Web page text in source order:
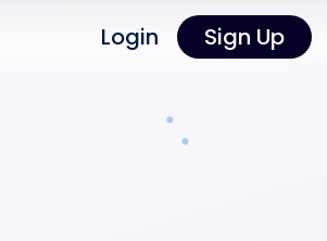
Login Sign Up